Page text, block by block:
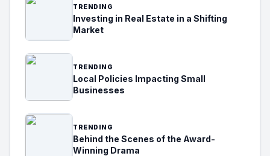
TRENDING
Investing in Real Estate in a Shifting
Market
TRENDING
Local Policies Impacting Small
Businesses
TRENDING
Behind the Scenes of the Award-
Winning Drama